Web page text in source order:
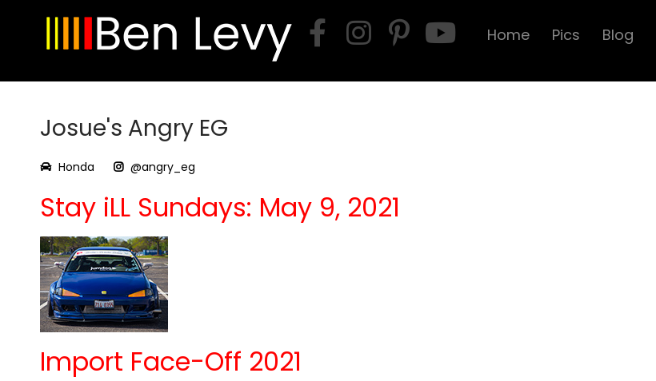
Home Pics Blog
Josue's Angry EG
Honda @angry_eg
Stay iLL Sundays: May 9, 2021
Import Face-Off 2021